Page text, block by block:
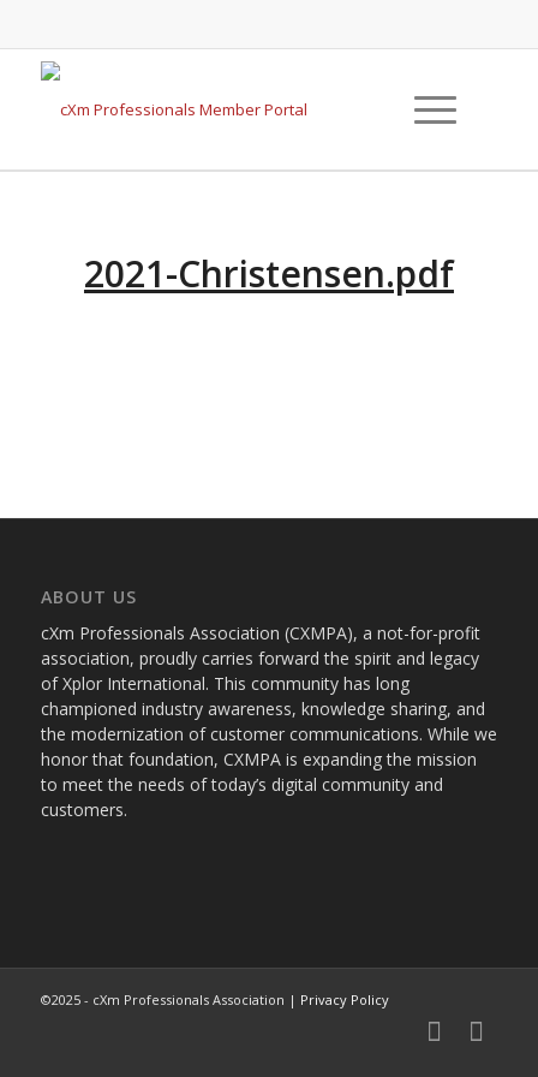
2021-Christensen.pdf
ABOUT US
cXm Professionals Association (CXMPA), a not-for-profit
association, proudly carries forward the spirit and legacy
of Xplor International. This community has long
championed industry awareness, knowledge sharing, and
the modernization of customer communications. While we
honor that foundation, CXMPA is expanding the mission
to meet the needs of today’s digital community and
customers.
©2025 - cXm Professionals Association | Privacy Policy